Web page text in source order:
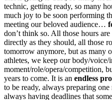
technic, getting ready, so many
much joy to be soon performing
meeting our beloved audience…
don’t think so. All those hours
directly as they should, all those
tomorrow anymore, but as many
athletes, we keep our body/
moment/role/opera/competition,
years to come. It is an endless
to be ready, always preparing
always having deadlines that